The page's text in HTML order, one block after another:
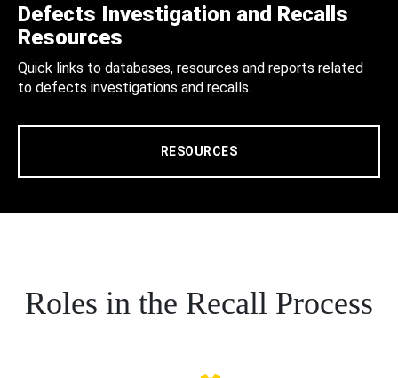
Defects Investigation and Recalls
Resources
Quick links to databases, resources and reports related
to defects investigations and recalls.
RESOURCES
Roles in the Recall Process